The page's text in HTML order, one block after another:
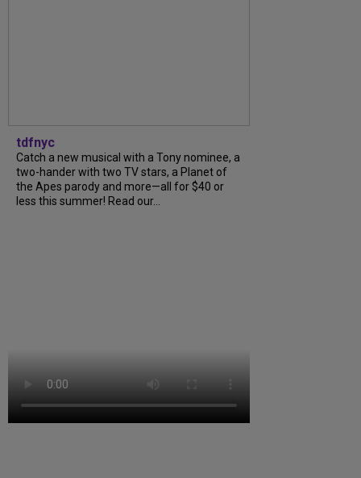
tdfnyc
Catch a new musical with a Tony nominee, a
two-hander with two TV stars, a Planet of
the Apes parody and more—all for $40 or
less this summer! Read our...